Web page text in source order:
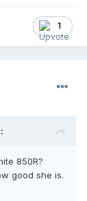
1
850R?
good she is.